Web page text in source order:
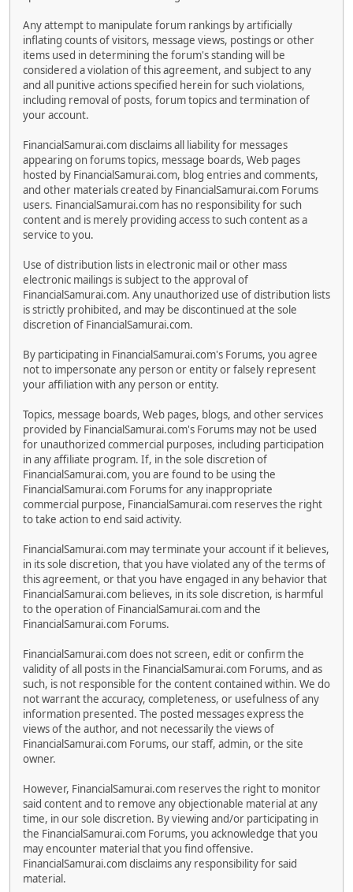
Any attempt to manipulate forum rankings by artificially
inflating counts of visitors, message views, postings or other
items used in determining the forum's standing will be
considered a violation of this agreement, and subject to any
and all punitive actions specified herein for such violations,
including removal of posts, forum topics and termination of
your account.
FinancialSamurai.com disclaims all liability for messages
appearing on forums topics, message boards, Web pages
hosted by FinancialSamurai.com, blog entries and comments,
and other materials created by FinancialSamurai.com Forums
users. FinancialSamurai.com has no responsibility for such
content and is merely providing access to such content as a
service to you.
Use of distribution lists in electronic mail or other mass
electronic mailings is subject to the approval of
FinancialSamurai.com. Any unauthorized use of distribution lists
is strictly prohibited, and may be discontinued at the sole
discretion of FinancialSamurai.com.
By participating in FinancialSamurai.com's Forums, you agree
not to impersonate any person or entity or falsely represent
your affiliation with any person or entity.
Topics, message boards, Web pages, blogs, and other services
provided by FinancialSamurai.com's Forums may not be used
for unauthorized commercial purposes, including participation
in any affiliate program. If, in the sole discretion of
FinancialSamurai.com, you are found to be using the
FinancialSamurai.com Forums for any inappropriate
commercial purpose, FinancialSamurai.com reserves the right
to take action to end said activity.
FinancialSamurai.com may terminate your account if it believes,
in its sole discretion, that you have violated any of the terms of
this agreement, or that you have engaged in any behavior that
FinancialSamurai.com believes, in its sole discretion, is harmful
to the operation of FinancialSamurai.com and the
FinancialSamurai.com Forums.
FinancialSamurai.com does not screen, edit or confirm the
validity of all posts in the FinancialSamurai.com Forums, and as
such, is not responsible for the content contained within. We do
not warrant the accuracy, completeness, or usefulness of any
information presented. The posted messages express the
views of the author, and not necessarily the views of
FinancialSamurai.com Forums, our staff, admin, or the site
owner.
However, FinancialSamurai.com reserves the right to monitor
said content and to remove any objectionable material at any
time, in our sole discretion. By viewing and/or participating in
the FinancialSamurai.com Forums, you acknowledge that you
may encounter material that you find offensive.
FinancialSamurai.com disclaims any responsibility for said
material.